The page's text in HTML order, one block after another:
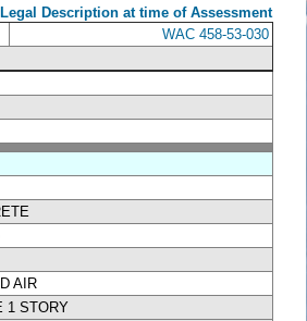
Legal Description at time of Assessment
WAC 458-53-030
AIR
1 STORY